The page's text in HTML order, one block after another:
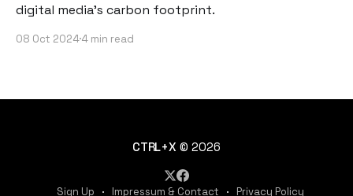
digital media's carbon footprint.
08 Oct 20244 min read
CTRL+X © 2026
Sign Up Impressum & Contact Privacy Policy